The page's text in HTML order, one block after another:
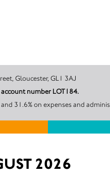
Street, Gloucester, GL1 3AJ
number LOT184.
31.6% on expenses and
2026